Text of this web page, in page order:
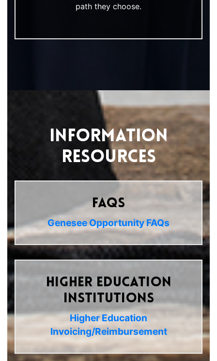
path they choose.
Information
Resources
FAQs
Genesee Opportunity FAQs
Higher Education
Institutions
Higher Education
Invoicing/Reimbursement